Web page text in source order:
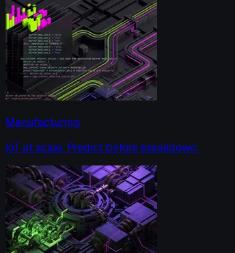
Manufacturing
IoT at scale. Predict before breakdown.